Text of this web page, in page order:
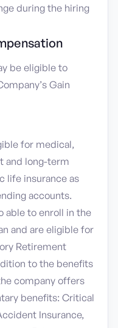
during the hiring
be eligible to
Gain
for medical,
and long-term
life insurance as
accounts.
able to enroll in the
and are eligible for
Retirement
to the benefits
company offers
benefits: Critical
Insurance,